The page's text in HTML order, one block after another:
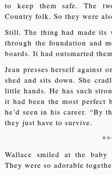
to keep them safe. The
Country folk. So they were
Still. The thing had made its
through the foundation and
boards. It had outsmarted
Jean presses herself against
shed and sits down. She
little hands. He has such
it had been the most perfect
he’d seen in his career. “By
they just have to survive.
Wallace smiled at the baby
They were so adorable